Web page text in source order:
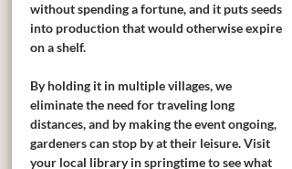
without spending a fortune, and it puts seeds
into production that would otherwise expire
on a shelf.
By holding it in multiple villages, we
eliminate the need for traveling long
distances, and by making the event ongoing,
gardeners can stop by at their leisure. Visit
your local library in springtime to see what